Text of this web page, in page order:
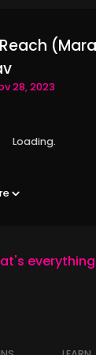
28, 2023
Loading
everything